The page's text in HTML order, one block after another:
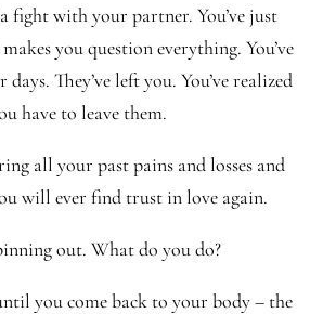
a fight with your partner. You’ve just
you question everything. You’ve
They’ve left you. You’ve realized
have to leave them.
all your past pains and losses and
will ever find trust in love again.
out. What do you do?
you come back to your body – the